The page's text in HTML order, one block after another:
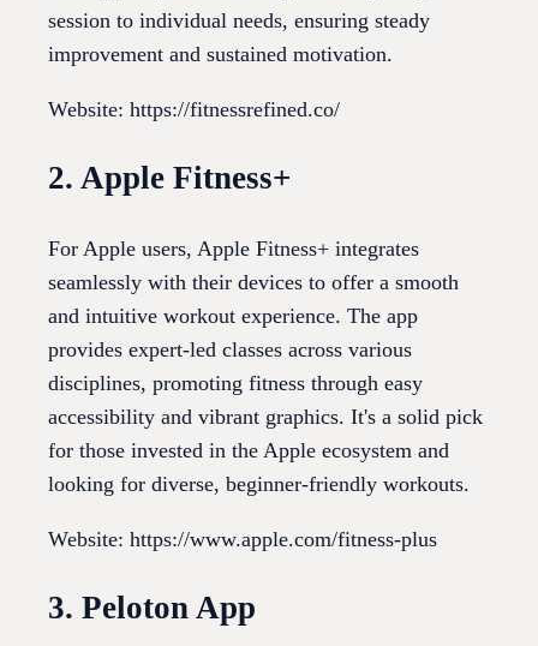
session to individual needs, ensuring steady
improvement and sustained motivation.
Website: https://fitnessrefined.co/
2. Apple Fitness+
For Apple users, Apple Fitness+ integrates
seamlessly with their devices to offer a smooth
and intuitive workout experience. The app
provides expert-led classes across various
disciplines, promoting fitness through easy
accessibility and vibrant graphics. It's a solid pick
for those invested in the Apple ecosystem and
looking for diverse, beginner-friendly workouts.
Website: https://www.apple.com/fitness-plus
3. Peloton App